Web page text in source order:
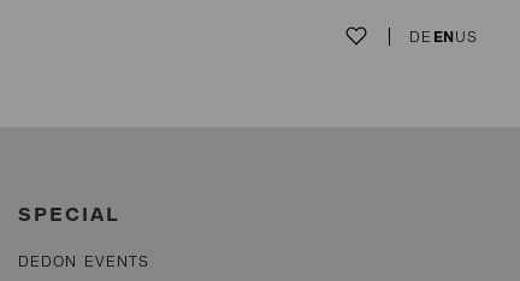
DE ENUS
SPECIAL
DEDON EVENTS